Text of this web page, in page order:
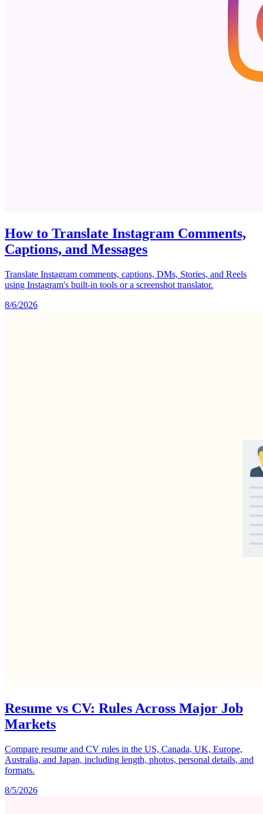
How to Translate Instagram Comments,
Captions, and Messages
Translate Instagram comments, captions, DMs, Stories, and Reels
using Instagram's built-in tools or a screenshot translator.
8/6/2026
Resume vs CV: Rules Across Major Job
Markets
Compare resume and CV rules in the US, Canada, UK, Europe,
Australia, and Japan, including length, photos, personal details, and
formats.
8/5/2026